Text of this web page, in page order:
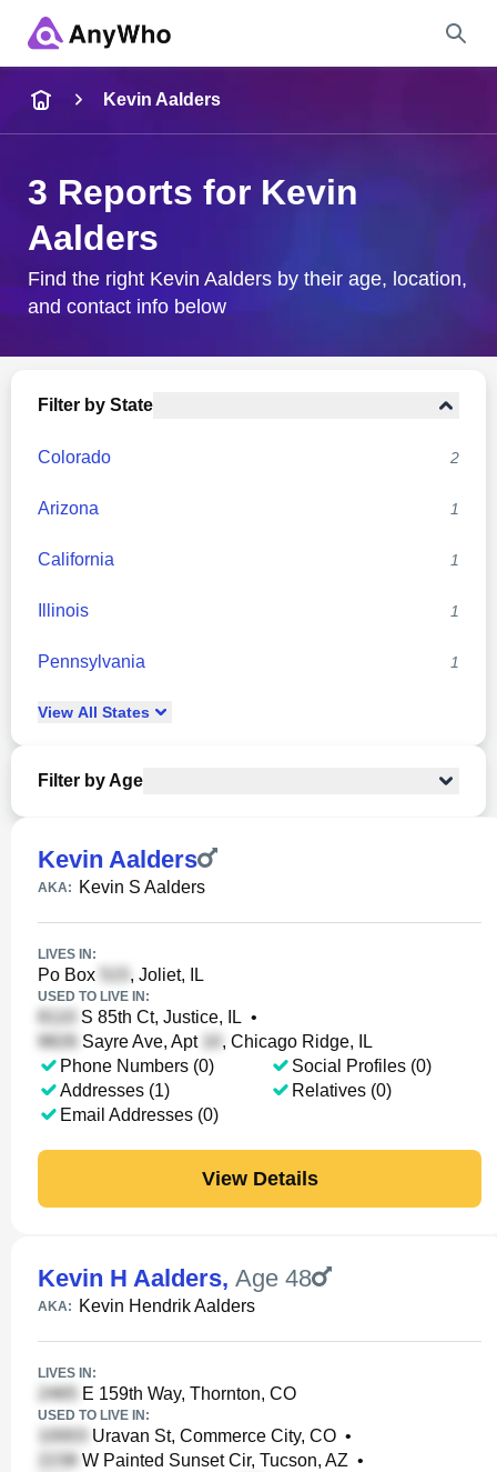
City & State
Kevin Aalders
3 Reports for Kevin
Aalders
Find the right Kevin Aalders by their age, location,
and contact info below
Filter by State
Colorado 2
Arizona 1
California 1
Illinois 1
Pennsylvania 1
View All States
Filter by Age
Kevin Aalders
AKA: Kevin S Aalders
LIVES IN:
Po Box , Joliet, IL
USED TO LIVE IN:
S 85th Ct, Justice, IL •
Sayre Ave, Apt
, Chicago Ridge, IL
Phone Numbers (0)
Addresses (1)
Email Addresses (0)
Social Profiles (0)
Relatives (0)
View Details
Kevin H Aalders, Age 48
AKA: Kevin Hendrik Aalders
LIVES IN:
E 159th Way, Thornton, CO
USED TO LIVE IN:
Uravan St, Commerce City, CO •
W Painted Sunset Cir, Tucson, AZ •